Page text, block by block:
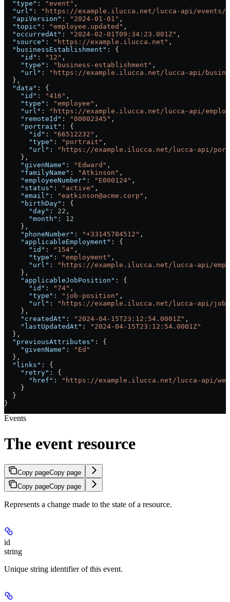
  "type"
: "event" ,
  "url"
:
"https://example.ilucca.net/lucca-api/events/
  "apiVersion"
: "2024-01-01" ,
  "topic"
: "employee.updated" ,
  "occurredAt"
: "2024-02-01T09:34:23.001Z" ,
  "source"
: "https://example.ilucca.net" ,
  "businessEstablishment"
: {
    "id"
: "12" ,
    "type"
: "business-establishment" ,
    "url"
:
"https://example.ilucca.net/lucca-api/
  },
  "data"
: {
    "id"
: "416" ,
    "type"
: "employee" ,
    "url"
:
"https://example.ilucca.net/lucca-api/
    "remoteId"
: "00002345" ,
    "portrait"
: {
      "id"
: "66512232" ,
      "type"
: "portrait" ,
      "url"
:
"https://example.ilucca.net/lucca-api/
    },
    "givenName"
: "Edward" ,
    "familyName"
: "Atkinson" ,
    "employeeNumber"
: "E000124" ,
    "status"
: "active" ,
    "email"
: "eatkinson@acme.corp" ,
    "birthDay"
: {
      "day"
: 22 ,
      "month"
: 12
    },
    "phoneNumber"
: "+33145784512" ,
    "applicableEmployment"
: {
      "id"
: "154" ,
      "type"
: "employment" ,
      "url"
:
"https://example.ilucca.net/lucca-api/
    },
    "applicableJobPosition"
: {
      "id"
: "74" ,
      "type"
: "job-position" ,
      "url"
:
"https://example.ilucca.net/lucca-api/
    },
    "createdAt"
: "2024-04-15T23:12:54.0001Z" ,
    "lastUpdatedAt"
:
"2024-04-15T23:12:54.0001Z"
  },
  "previousAttributes"
: {
    "givenName"
:
"Ed"
  },
  "links"
: {
    "retry"
: {
      "href"
:
"https://example.ilucca.net/lucca-api/
    }
  }
}
Events
The event resource
Copy pageCopy page
Copy pageCopy page
Represents a change made to the state of a resource.
id
string
Unique string identifier of this event.